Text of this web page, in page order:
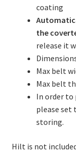
coating
the
release it
Max belt
Max belt
In order to
please set
storing.
Hilt is not